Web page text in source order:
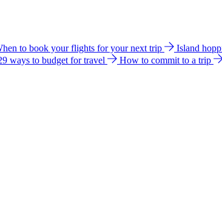
to book your flights for your next trip Island
ways to budget for travel How to commit to a trip